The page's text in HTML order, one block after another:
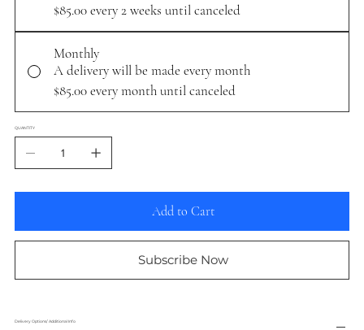
$85.00every 2 weeks until canceled
Monthly
A delivery will be made every month
$85.00every month until canceled
QUANTITY
Add to Cart
Subscribe Now
Delivery Options/ Additional Info